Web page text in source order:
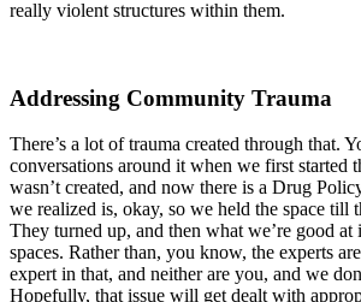
really violent structures within them.
Addressing Community Trauma
There’s a lot of trauma created through that.
conversations around it when we first started
wasn’t created, and now there is a Drug
we realized is, okay, so we held the space till
They turned up, and then what we’re good at
spaces. Rather than, you know, the experts
expert in that, and neither are you, and we
Hopefully, that issue will get dealt with